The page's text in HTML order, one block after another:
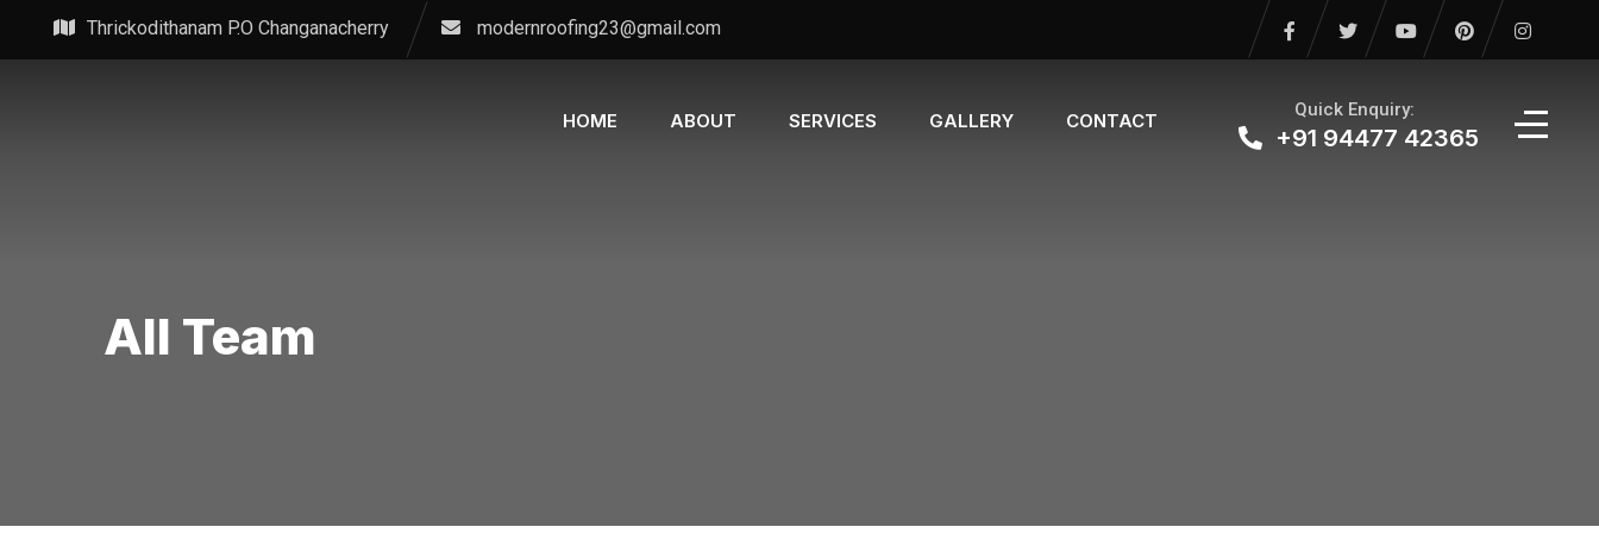
Thrickodithanam P.O Changanacherry modernroofing23@gmail.com
HOME ABOUT SERVICES GALLERY CONTACT Quick Enquiry:
+91 94477 42365
All Team